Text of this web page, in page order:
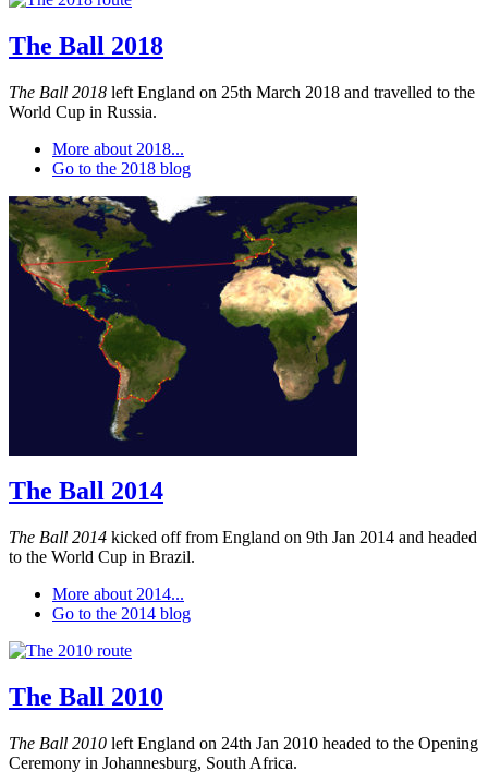
The Ball 2018
The Ball 2018 left England on 25th March 2018 and travelled to the
World Cup in Russia.
More about 2018...
Go to the 2018 blog
The Ball 2014
The Ball 2014 kicked off from England on 9th Jan 2014 and headed
to the World Cup in Brazil.
More about 2014...
Go to the 2014 blog
The Ball 2010
The Ball 2010 left England on 24th Jan 2010 headed to the Opening
Ceremony in Johannesburg, South Africa.